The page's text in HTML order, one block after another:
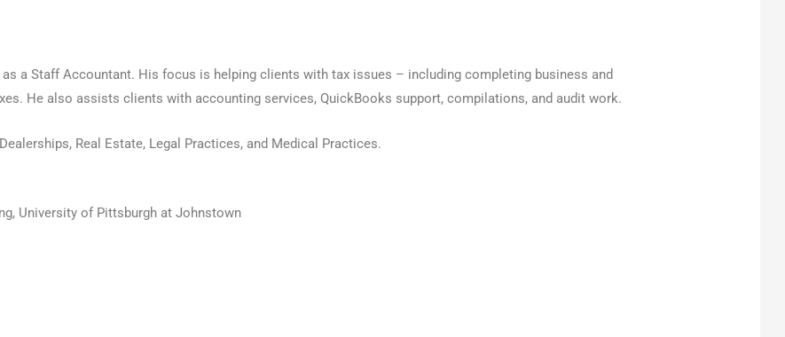
a Staff Accountant. His focus is helping clients with tax issues – including completing business and
He also assists clients with accounting services, QuickBooks support, compilations, and audit work.
Real Estate, Legal Practices, and Medical Practices.
University of Pittsburgh at Johnstown